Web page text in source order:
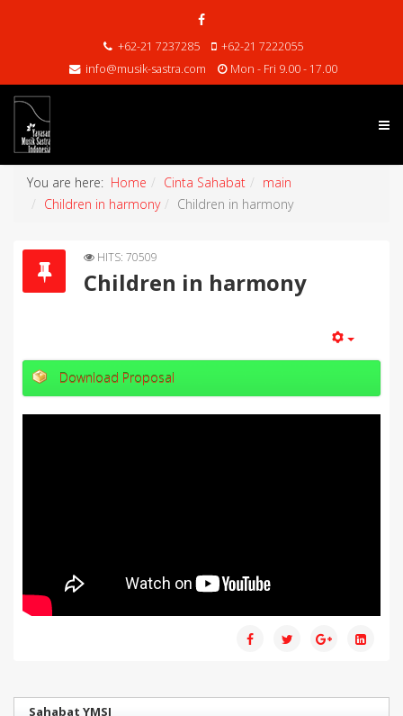
+62-21 7237285
+62-21 7222055
info@musik-sastra.com
Mon - Fri 9.00 - 17.00
You are here: Home Cinta Sahabat
main
Children in harmony
Children in harmony
HITS: 70509
Children in harmony
Download Proposal
Sahabat YMSI